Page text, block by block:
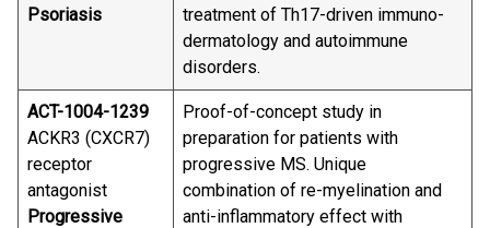
Psoriasis
treatment of Th17-driven immuno-
dermatology and autoimmune
disorders.
ACT-1004-1239
ACKR3 (CXCR7)
receptor
antagonist
Progressive
Proof-of-concept study in
preparation for patients with
progressive MS. Unique
combination of re-myelination and
anti-inflammatory effect with